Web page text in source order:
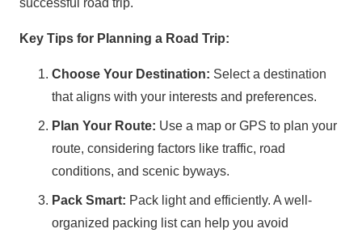
successful road trip.
Key Tips for Planning a Road Trip:
Choose Your Destination: Select a destination
that aligns with your interests and preferences.
Plan Your Route: Use a map or GPS to plan your
route, considering factors like traffic, road
conditions, and scenic byways.
Pack Smart: Pack light and efficiently. A well-
organized packing list can help you avoid